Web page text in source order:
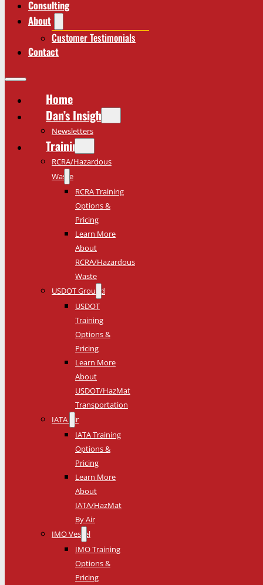
Consulting
About
Customer Testimonials
Contact
Home
Dan’s Insights
Newsletters
Training
RCRA/Hazardous
Waste
RCRA Training
Options &
Pricing
Learn More
About
RCRA/Hazardous
Waste
USDOT Ground
USDOT
Training
Options &
Pricing
Learn More
About
USDOT/HazMat
Transportation
IATA Air
IATA Training
Options &
Pricing
Learn More
About
IATA/HazMat
By Air
IMO Vessel
IMO Training
Options &
Pricing